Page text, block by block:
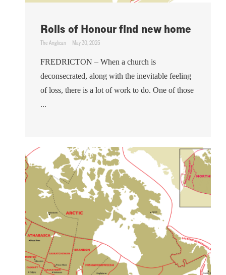
Rolls of Honour find new home
The Anglican May 30, 2025
FREDRICTON – When a church is
deconsecrated, along with the inevitable feeling
of loss, there is a lot of work to do. One of those
...